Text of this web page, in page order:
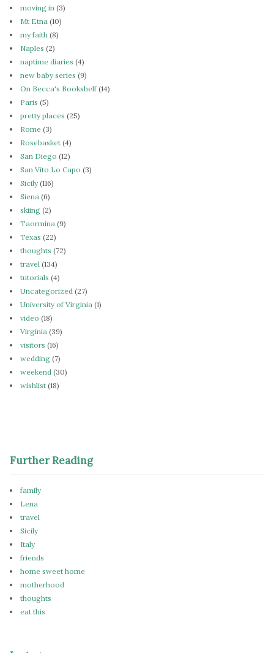
moving in (3)
Mt Etna (10)
my faith (8)
Naples (2)
naptime diaries (4)
new baby series (9)
On Becca's Bookshelf(14)
Paris (5)
pretty places (25)
Rome (3)
Rosebasket (4)
San Diego (12)
San Vito Lo Capo (3)
Sicily(116)
Siena (6)
skiing (2)
Taormina (9)
Texas (22)
thoughts (72)
travel (134)
tutorials (4)
Uncategorized (27)
University of Virginia (1)
video (18)
Virginia (39)
visitors (16)
wedding (7)
weekend (30)
wishlist (18)
Further Reading
family
Lena
travel
Sicily
Italy
friends
home sweet home
motherhood
thoughts
eat this